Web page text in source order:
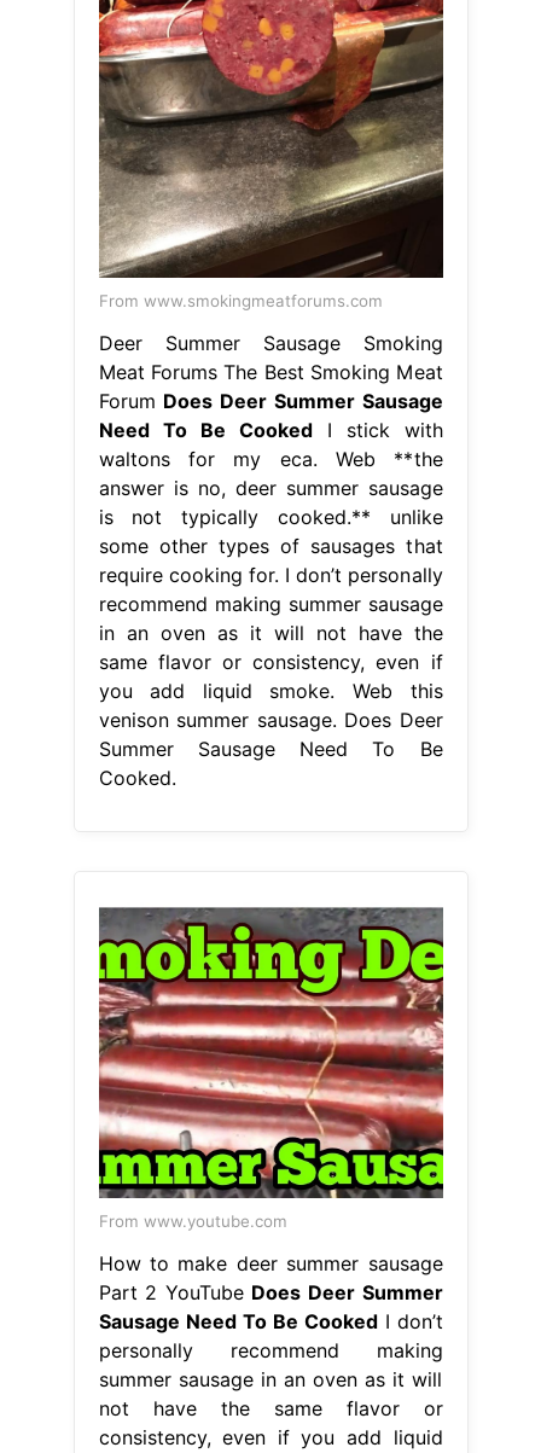
From www.smokingmeatforums.com
Deer Summer Sausage Smoking
Meat Forums The Best Smoking Meat
Forum Does Deer Summer Sausage
Need To Be CookedI stick with
waltons for my eca. Web **the
answer is no, deer summer sausage
is not typically cooked.** unlike
some other types of sausages that
require cooking for. I don’t personally
recommend making summer sausage
in an oven as it will not have the
same flavor or consistency, even if
you add liquid smoke. Web this
venison summer sausage. Does Deer
Summer Sausage Need To Be
Cooked.
From www.youtube.com
How to make deer summer sausage
Part 2 YouTube Does Deer Summer
Sausage Need To Be CookedI don’t
personally recommend making
summer sausage in an oven as it will
not have the same flavor or
consistency, even if you add liquid